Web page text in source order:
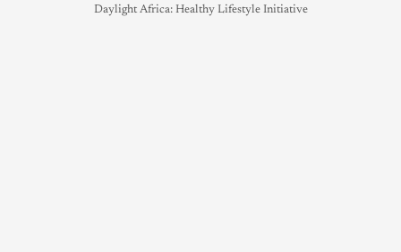
Daylight Africa: Healthy Lifestyle Initiative